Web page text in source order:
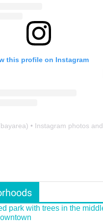
this profile on Instagram
) • Instagram photos and videos